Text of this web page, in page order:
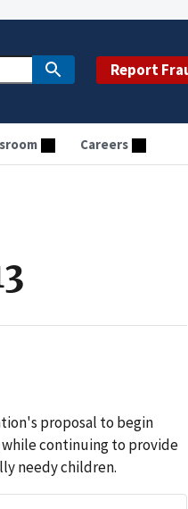
Report
Careers
proposal to begin
continuing to provide
needy children.